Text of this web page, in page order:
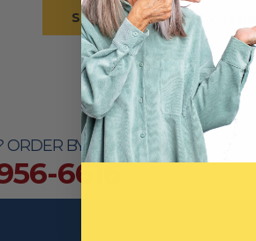
Forgot your
ORDER BY PHONE
6616